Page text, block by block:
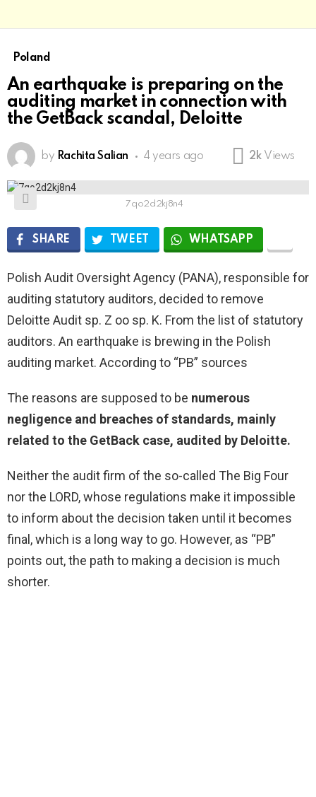
Poland
An earthquake is preparing on the
auditing market in connection with
the GetBack scandal, Deloitte
by Rachita Salian 4 years ago 2k Views
7qo2d2kj8n4
SHARE TWEET WHATSAPP
Polish Audit Oversight Agency (PANA), responsible for
auditing statutory auditors, decided to remove
Deloitte Audit sp. Z oo sp. K. From the list of statutory
auditors. An earthquake is brewing in the Polish
auditing market. According to “PB” sources
The reasons are supposed to be numerous
negligence and breaches of standards, mainly
related to the GetBack case, audited by Deloitte.
Neither the audit firm of the so-called The Big Four
nor the LORD, whose regulations make it impossible
to inform about the decision taken until it becomes
final, which is a long way to go. However, as “PB”
points out, the path to making a decision is much
shorter.